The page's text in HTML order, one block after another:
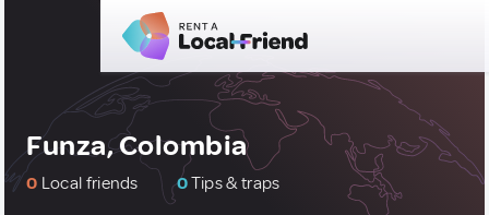
Funza, Colombia
0 Local friends 0Tips & traps